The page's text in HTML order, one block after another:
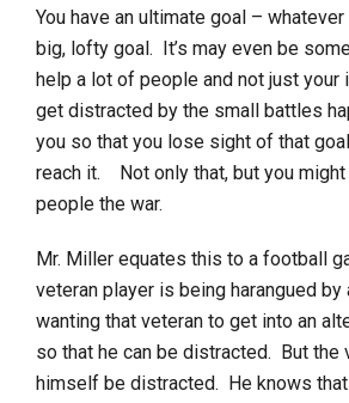
You have an ultimate goal –
big, lofty goal. It’s may even be
help a lot of people and not just
get distracted by the small battles
you so that you lose sight of that
reach it. Not only that, but you
people the war.
Mr. Miller equates this to a football
veteran player is being harangued by
wanting that veteran to get into an
so that he can be distracted. But the
himself be distracted. He knows